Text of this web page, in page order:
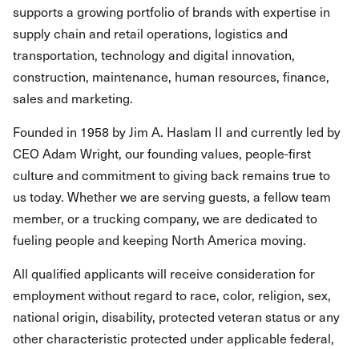
supports a growing portfolio of brands with expertise in
supply chain and retail operations, logistics and
transportation, technology and digital innovation,
construction, maintenance, human resources, finance,
sales and marketing.
Founded in 1958 by Jim A. Haslam II and currently led by
CEO Adam Wright, our founding values, people-first
culture and commitment to giving back remains true to
us today. Whether we are serving guests, a fellow team
member, or a trucking company, we are dedicated to
fueling people and keeping North America moving.
All qualified applicants will receive consideration for
employment without regard to race, color, religion, sex,
national origin, disability, protected veteran status or any
other characteristic protected under applicable federal,